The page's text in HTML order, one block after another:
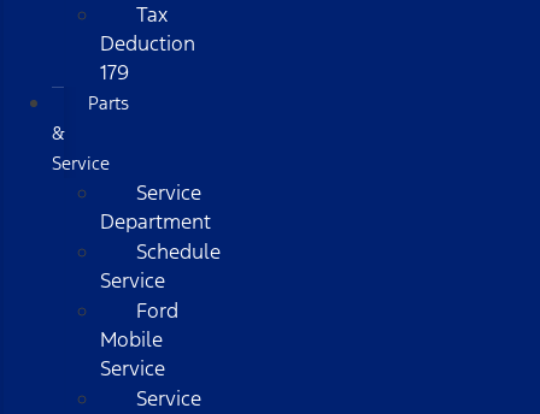
Tax
Deduction
179
Parts
&
Service
Service
Department
Schedule
Service
Ford
Mobile
Service
Service